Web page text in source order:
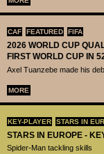
CAF FEATURED FIFA
2026 WORLD CUP
FIRST WORLD CUP IN
Axel Tuanzebe made his
MORE
KEY-PLAYER STARS IN
STARS IN EUROPE -
Spider-Man tackling skills